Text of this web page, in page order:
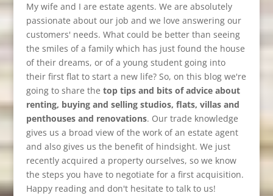
My wife and I are estate agents. We are absolutely
passionate about our job and we love answering our
customers' needs. What could be better than seeing
the smiles of a family which has just found the house
of their dreams, or of a young student going into
their first flat to start a new life? So, on this blog we're
going to share the top tips and bits of advice about
renting, buying and selling studios, flats, villas and
penthouses and renovations. Our trade knowledge
gives us a broad view of the work of an estate agent
and also gives us the benefit of hindsight. We just
recently acquired a property ourselves, so we know
the steps you have to negotiate for a first acquisition.
Happy reading and don't hesitate to talk to us!